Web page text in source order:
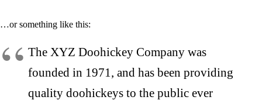
…or something like this:
The XYZ Doohickey Company was
founded in 1971, and has been providing
quality doohickeys to the public ever